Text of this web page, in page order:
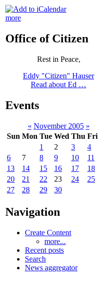
more
Office of Citizen
Rest in Peace,
Eddy "Citizen" Hauser
Read about Ed …
Events
« November 2005 »
Sun Mon Tue Wed Thu Fri
1
2 3 4
6
7 8 9 10 11
13
14 15 16 17 18
20
21 22 23 24 25
27
28 29 30
Navigation
Create Content
more...
Recent posts
Search
News aggregator